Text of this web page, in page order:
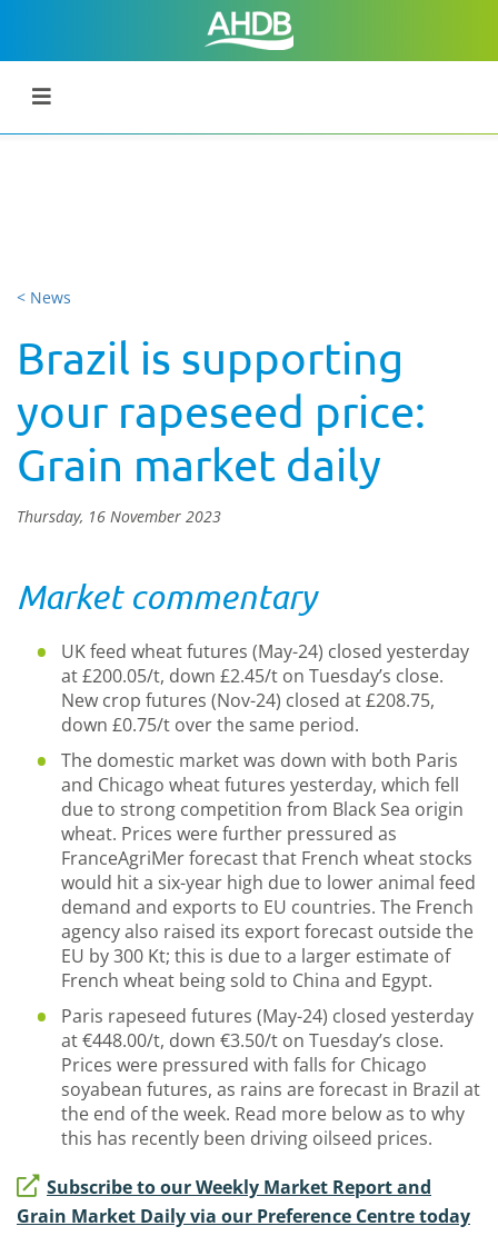
< News
Brazil is supporting
your rapeseed price:
Grain market daily
Thursday, 16 November 2023
Market commentary
UK feed wheat futures (May-24) closed yesterday
at £200.05/t, down £2.45/t on Tuesday’s close.
New crop futures (Nov-24) closed at £208.75,
down £0.75/t over the same period.
The domestic market was down with both Paris
and Chicago wheat futures yesterday, which fell
due to strong competition from Black Sea origin
wheat. Prices were further pressured as
FranceAgriMer forecast that French wheat stocks
would hit a six-year high due to lower animal feed
demand and exports to EU countries. The French
agency also raised its export forecast outside the
EU by 300 Kt; this is due to a larger estimate of
French wheat being sold to China and Egypt.
Paris rapeseed futures (May-24) closed yesterday
at €448.00/t, down €3.50/t on Tuesday’s close.
Prices were pressured with falls for Chicago
soyabean futures, as rains are forecast in Brazil at
the end of the week. Read more below as to why
this has recently been driving oilseed prices.
Subscribe to our Weekly Market Report and
Grain Market Daily via our Preference Centre today